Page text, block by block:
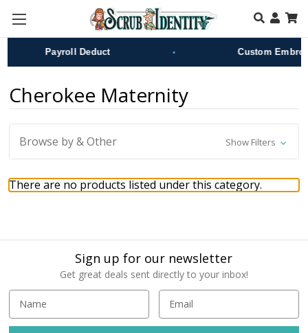
Skip to main content
Payroll Deduct Custom
Cherokee Maternity
Browse by & Other Show Filters
There are no products listed under this category.
Sign up for our newsletter
Get great deals sent directly to your inbox!
a